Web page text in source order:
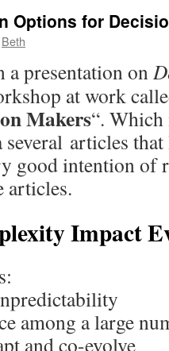
Options for
Beth
a presentation on
at work
Makers“.
articles
good intention of
articles.
Impact
among a large
and co-evolve